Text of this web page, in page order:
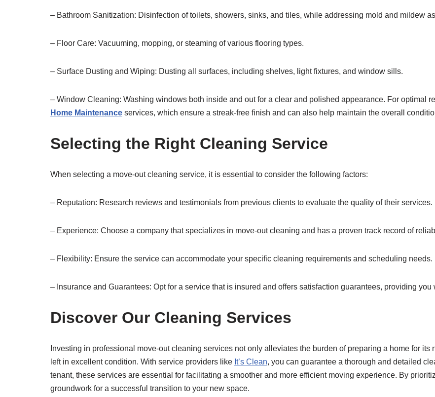
– Bathroom Sanitization: Disinfection of toilets, showers, sinks, and tiles, while addressing mold and mildew
– Floor Care: Vacuuming, mopping, or steaming of various flooring types.
– Surface Dusting and Wiping: Dusting all surfaces, including shelves, light fixtures, and window sills.
– Window Cleaning: Washing windows both inside and out for a clear and polished appearance. For optimal
Home Maintenance services, which ensure a streak-free finish and can also help maintain the overall
Selecting the Right Cleaning Service
When selecting a move-out cleaning service, it is essential to consider the following factors:
– Reputation: Research reviews and testimonials from previous clients to evaluate the quality of their services.
– Experience: Choose a company that specializes in move-out cleaning and has a proven track record of
– Flexibility: Ensure the service can accommodate your specific cleaning requirements and scheduling needs.
– Insurance and Guarantees: Opt for a service that is insured and offers satisfaction guarantees, providing
Discover Our Cleaning Services
Investing in professional move-out cleaning services not only alleviates the burden of preparing a home for
left in excellent condition. With service providers like It’s Clean, you can guarantee a thorough and detailed
tenant, these services are essential for facilitating a smoother and more efficient moving experience. By
groundwork for a successful transition to your new space.